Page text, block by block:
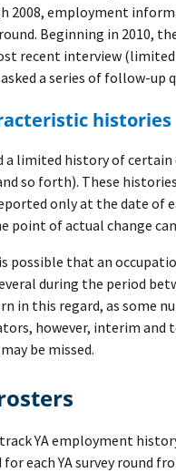
2008, employment
Beginning in 2010,
recent interview
asked a series of follow-up
histories
a limited history of
so forth). These
only at the date of
point of actual change
possible that an
during the period
in this regard, as some
however, interim
be missed.
YA employment
each YA survey round